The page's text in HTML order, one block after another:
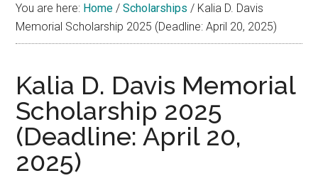
Aid
You are here: Home / Scholarships / Kalia D. Davis
Memorial Scholarship 2025 (Deadline: April 20, 2025)
Kalia D. Davis Memorial
Scholarship 2025
(Deadline: April 20,
2025)